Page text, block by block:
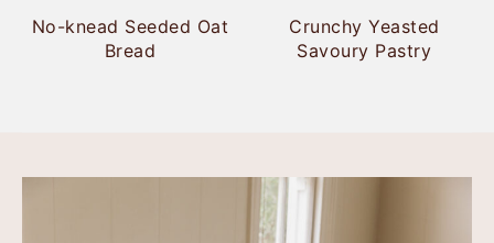
No-knead Seeded Oat
Bread
Crunchy Yeasted
Savoury Pastry